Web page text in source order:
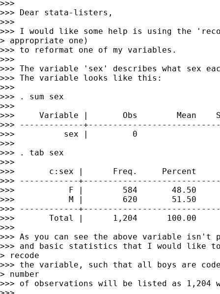
>>>
>>> Dear stata-listers,
>>>
>>> I would like some help is using the
> appropriate one)
>>> to reformat one of my variables.
>>>
>>> The variable 'sex' describes what sex
>>> The variable looks like this:
>>>
>>> . sum sex
>>>
>>>     Variable |       Obs        Mean
>>> -------------
>>>          sex |         0
>>>
>>> . tab sex
>>>
>>>       c:sex |      Freq.     Percent
>>> ------------
>>>           F |        584       48.50
>>>           M |        620       51.50
>>> ------------
>>>       Total |      1,204      100.00
>>>
>>> As you can see the above variable
>>> and basic statistics that I would like
> recode
>>> the variable, such that all boys are
> number
>>> of observations will be listed as 1,204